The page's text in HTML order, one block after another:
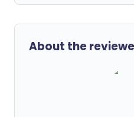
About the